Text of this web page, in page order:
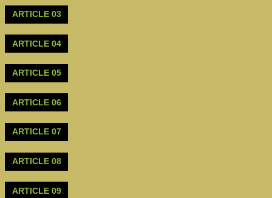
ARTICLE 03
ARTICLE 04
ARTICLE 05
ARTICLE 06
ARTICLE 07
ARTICLE 08
ARTICLE 09